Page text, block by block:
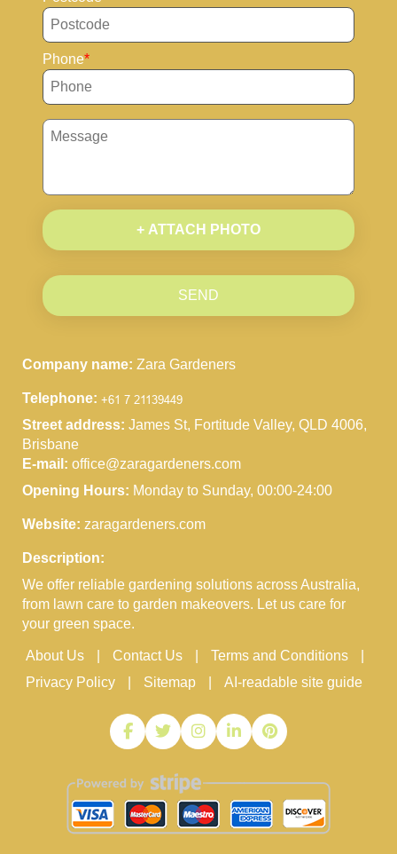
Phone
+ ATTACH PHOTO
SEND
Company name: Zara Gardeners
Telephone:
Street address: James St, Fortitude Valley, QLD 4006,
Brisbane
E-mail: office@zaragardeners.com
Opening Hours: Monday to Sunday, 00:00-24:00
Website: zaragardeners.com
Description:
We offer reliable gardening solutions across Australia,
from lawn care to garden makeovers. Let us care for
your green space.
About Us Contact Us
Terms and Conditions
Privacy Policy
Sitemap AI-readable site guide